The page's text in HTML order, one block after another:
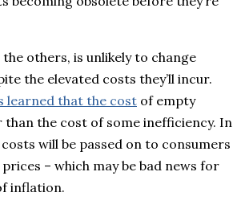
others, is unlikely to change
the elevated costs they’ll incur.
learned that the cost of empty
than the cost of some inefficiency. In
will be passed on to consumers
– which may be bad news for
inflation.